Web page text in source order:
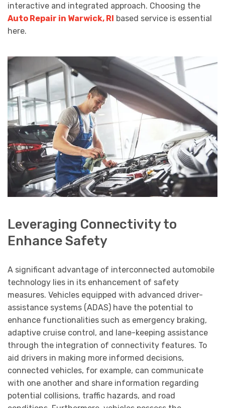
interactive and integrated approach. Choosing the
Auto Repair in Warwick, RI based service is essential
here.
Leveraging Connectivity to
Enhance Safety
A significant advantage of interconnected automobile
technology lies in its enhancement of safety
measures. Vehicles equipped with advanced driver-
assistance systems (ADAS) have the potential to
enhance functionalities such as emergency braking,
adaptive cruise control, and lane-keeping assistance
through the integration of connectivity features. To
aid drivers in making more informed decisions,
connected vehicles, for example, can communicate
with one another and share information regarding
potential collisions, traffic hazards, and road